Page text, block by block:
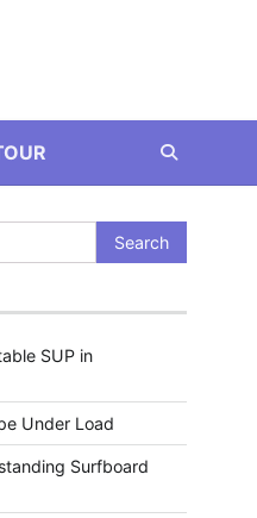
SUP in
Under Load
Surfboard